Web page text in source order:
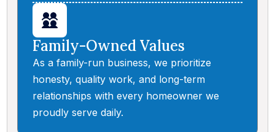
Family-Owned Values
As a family-run business, we prioritize
honesty, quality work, and long-term
relationships with every homeowner we
proudly serve daily.